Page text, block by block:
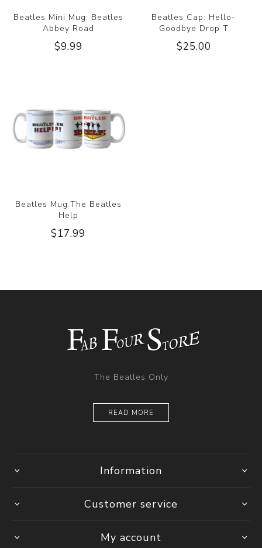
Beatles Mini Mug: Beatles
Abbey Road
$9.99
Beatles Cap: Hello-
Goodbye Drop T
$25.00
Beatles Mug:The Beatles
Help
$17.99
The Beatles Only
READ MORE
Information
Customer service
My account